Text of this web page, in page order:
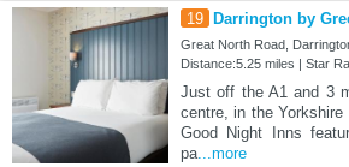
19 Darrington by
Great North Road,
Distance:5.25 miles | Star
Just off the A1 and 3
centre, in the
Good Night Inns
pa...more